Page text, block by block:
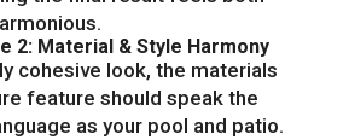
2: Material & Style Harmony
cohesive look, the materials
feature should speak the
as your pool and patio.